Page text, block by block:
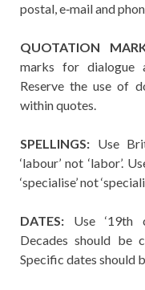
postal, e‐mail and
QUOTATION
marks for dialogue
Reserve the use of
within quotes.
SPELLINGS: Use
‘labour’ not ‘labor’.
‘specialise’ not
DATES: Use ‘19th
Decades should be
Specific dates should